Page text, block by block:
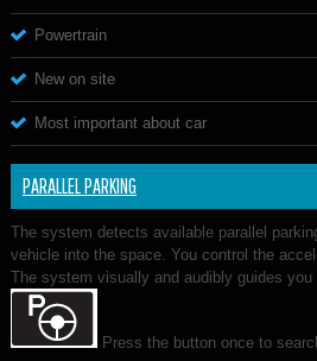
Powertrain
New on site
Most important about car
PARALLEL PARKING
The system detects available parallel
vehicle into the space. You control the
The system visually and audibly guides you
Press the button once to